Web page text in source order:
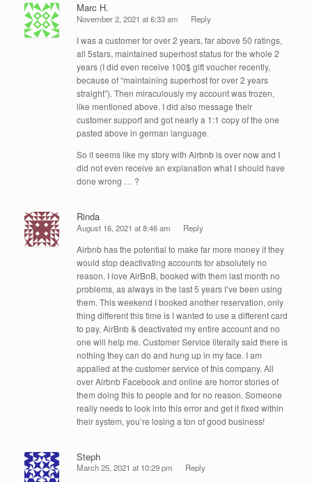
Marc H.
November 2, 2021 at 6:33 am Reply
I was a customer for over 2 years, far above 50 ratings,
all 5stars, maintained superhost status for the whole 2
years (I did even receive 100$ gift voucher recently,
because of “maintaining superhost for over 2 years
straight”). Then miraculously my account was frozen,
like mentioned above. I did also message their
customer support and got nearly a 1:1 copy of the one
pasted above in german language.
So it seems like my story with Airbnb is over now and I
did not even receive an explanation what I should have
done wrong … ?
Rinda
August 16, 2021 at 8:46 am Reply
Airbnb has the potential to make far more money if they
would stop deactivating accounts for absolutely no
reason. I love AirBnB, booked with them last month no
problems, as always in the last 5 years I’ve been using
them. This weekend I booked another reservation, only
thing different this time is I wanted to use a different card
to pay, AirBnb & deactivated my entire account and no
one will help me. Customer Service literally said there is
nothing they can do and hung up in my face. I am
appalled at the customer service of this company. All
over Airbnb Facebook and online are horror stories of
them doing this to people and for no reason. Someone
really needs to look into this error and get it fixed within
their system, you’re losing a ton of good business!
Steph
March 25, 2021 at 10:29 pm Reply